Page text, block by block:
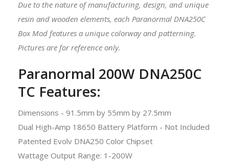
Due to the nature of manufacturing, design, and unique
resin and wooden elements, each Paranormal DNA250C
Box Mod features a unique colorway and patterning.
Pictures are for reference only.
Paranormal 200W DNA250C
TC Features:
Dimensions - 91.5mm by 55mm by 27.5mm
Dual High-Amp 18650 Battery Platform - Not Included
Patented Evolv DNA250 Color Chipset
Wattage Output Range: 1-200W